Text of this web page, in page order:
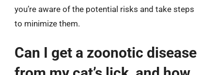
you’re aware of the potential risks and take steps
to minimize them.
Can I get a zoonotic disease